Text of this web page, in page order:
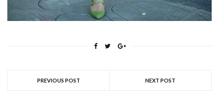
PREVIOUS POST NEXT POST